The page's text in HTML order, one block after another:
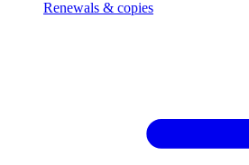
Renewals & copies